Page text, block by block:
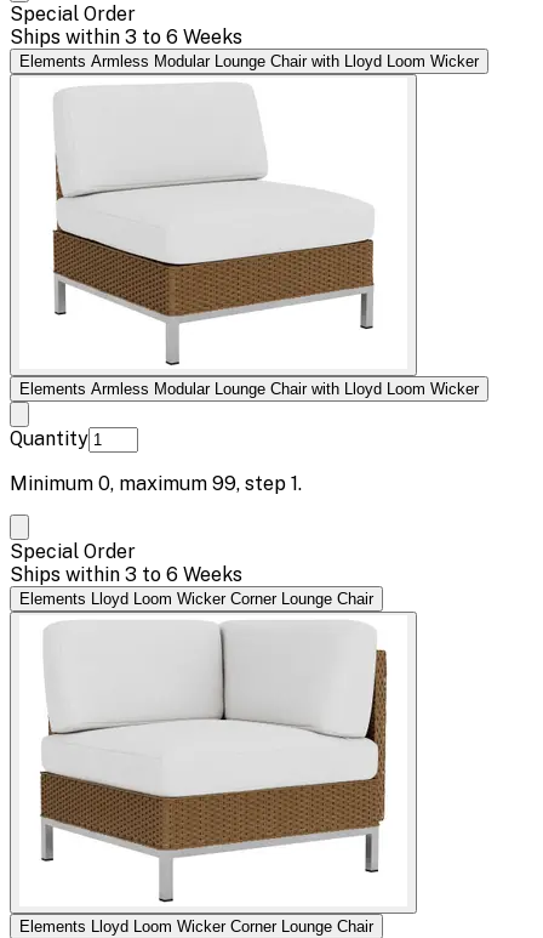
Special Order
Ships within 3 to 6 Weeks
Elements Armless Modular Lounge Chair with Lloyd Loom Wicker
Elements Armless Modular Lounge Chair with Lloyd Loom Wicker
Quantity
Minimum 0, maximum 99, step 1.
Special Order
Ships within 3 to 6 Weeks
Elements Lloyd Loom Wicker Corner Lounge Chair
Elements Lloyd Loom Wicker Corner Lounge Chair